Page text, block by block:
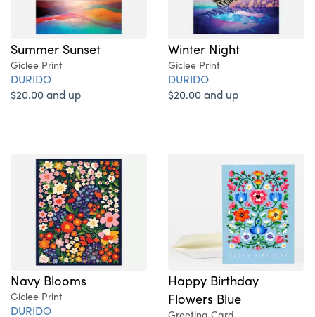
Summer Sunset
Giclee Print
DURIDO
$20.00 and up
Winter Night
Giclee Print
DURIDO
$20.00 and up
Navy Blooms
Giclee Print
DURIDO
Happy Birthday
Flowers Blue